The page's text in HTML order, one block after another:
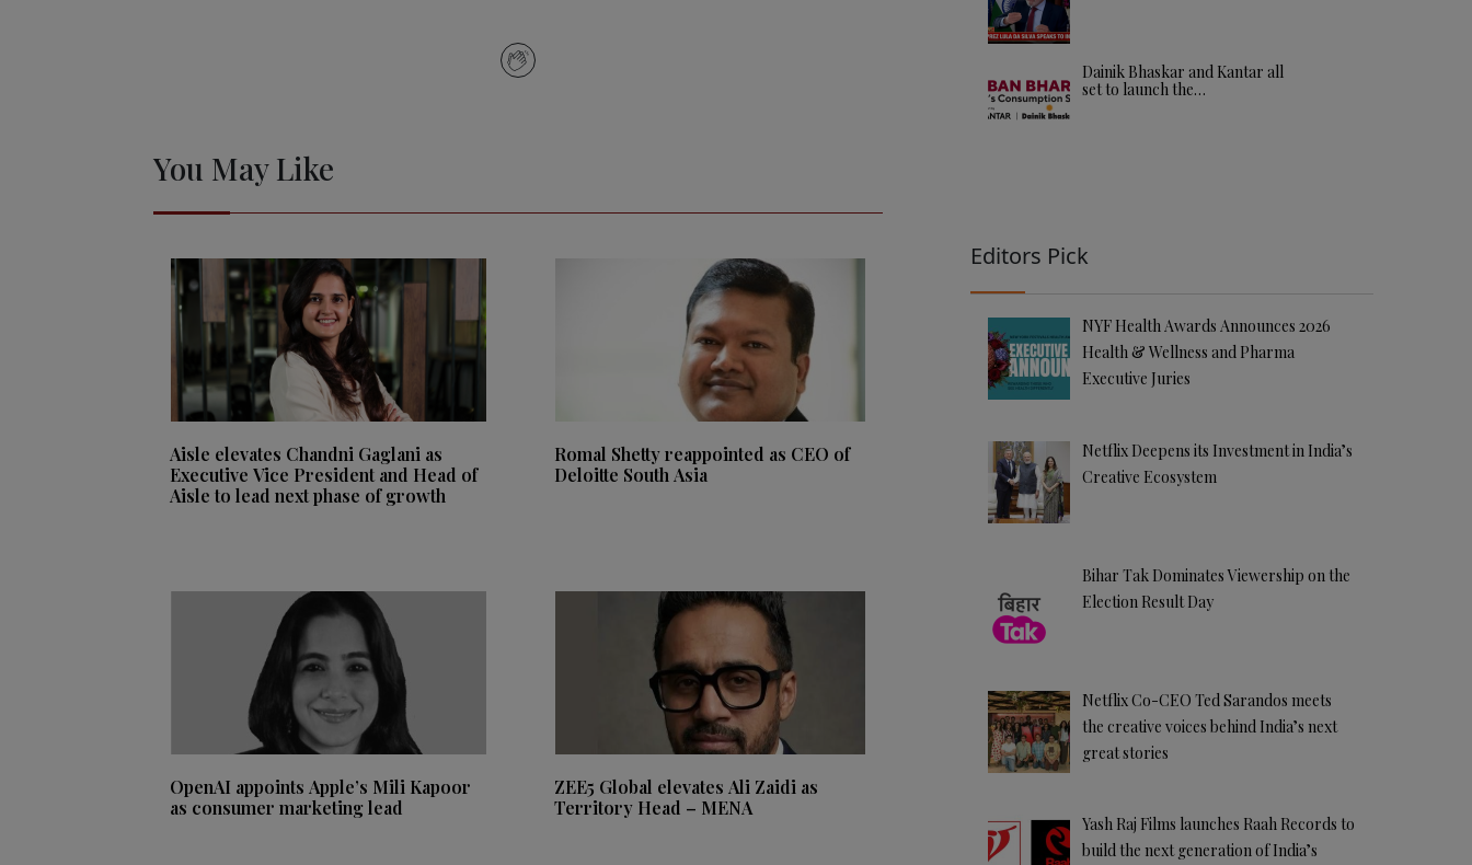
You May Like
Aisle elevates Chandni Gaglani as
Executive Vice President and Head of
Aisle to lead next phase of growth
Romal Shetty reappointed as CEO of
Deloitte South Asia
OpenAI appoints Apple’s Mili Kapoor
as consumer marketing lead
ZEE5 Global elevates Ali Zaidi as
Territory Head – MENA
Dainik Bhaskar and Kantar all
set to launch the…
Editors Pick
NYF Health Awards Announces 2026
Health & Wellness and Pharma
Executive Juries
Netflix Deepens its Investment in India’s
Creative Ecosystem
Bihar Tak Dominates Viewership on the
Election Result Day
Netflix Co-CEO Ted Sarandos meets
the creative voices behind India’s next
great stories
Yash Raj Films launches Raah Records to
build the next generation of India’s